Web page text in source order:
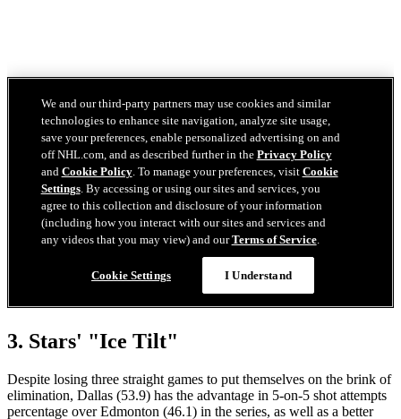
3. Stars' "Ice Tilt"
Despite losing three straight games to put themselves on the brink of
elimination, Dallas (53.9) has the advantage in 5-on-5 shot attempts
percentage over Edmonton (46.1) in the series, as well as a better